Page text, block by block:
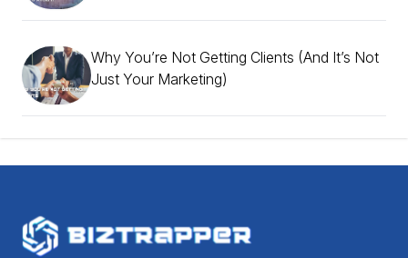
Why You’re Not Getting Clients (And It’s Not
Just Your Marketing)